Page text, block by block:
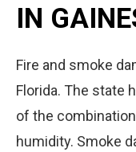
IN
Fire and smoke
Florida. The state
of the
humidity. Smoke